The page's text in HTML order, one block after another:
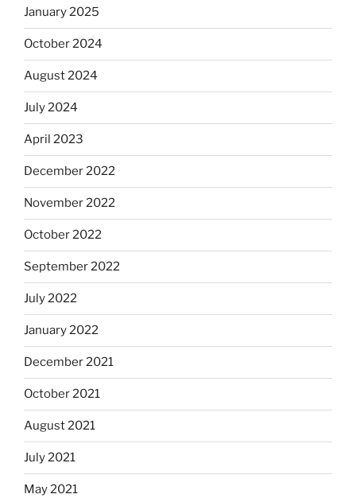
January 2025
October 2024
August 2024
July 2024
April 2023
December 2022
November 2022
October 2022
September 2022
July 2022
January 2022
December 2021
October 2021
August 2021
July 2021
May 2021